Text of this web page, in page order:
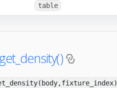
table